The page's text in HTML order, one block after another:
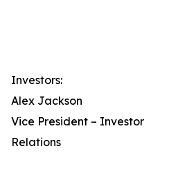
Investors:
Alex Jackson
Vice President – Investor
Relations